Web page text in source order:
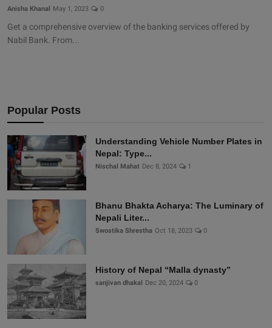
Anisha Khanal May 1, 2023 0
Get a comprehensive overview of the banking services offered by
Nabil Bank. From...
Popular Posts
Understanding Vehicle Number Plates in
Nepal: Type...
Nischal Mahat Dec 8, 2024 1
Bhanu Bhakta Acharya: The Luminary of
Nepali Liter...
Swostika Shrestha Oct 18, 2023 0
History of Nepal “Malla dynasty”
sanjivan dhakal Dec 20, 2024 0